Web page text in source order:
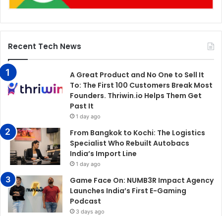
Recent Tech News
A Great Product and No One to Sell It
To: The First 100 Customers Break Most
Founders. Thriwin.io Helps Them Get
Past It
1 day ago
From Bangkok to Kochi: The Logistics
Specialist Who Rebuilt Autobacs
India’s Import Line
1 day ago
Game Face On: NUMB3R Impact Agency
Launches India’s First E-Gaming
Podcast
3 days ago